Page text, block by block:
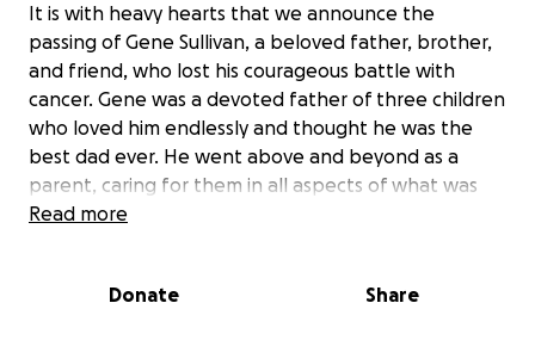
It is with heavy hearts that we announce the
passing of Gene Sullivan, a beloved father, brother,
and friend, who lost his courageous battle with
cancer. Gene was a devoted father of three children
who loved him endlessly and thought he was the
best dad ever. He went above and beyond as a
parent, caring for them in all aspects of what was
needed, both at home and at school, and what was
sense of humor and always lit up a room. He always
Read more
Donate Share